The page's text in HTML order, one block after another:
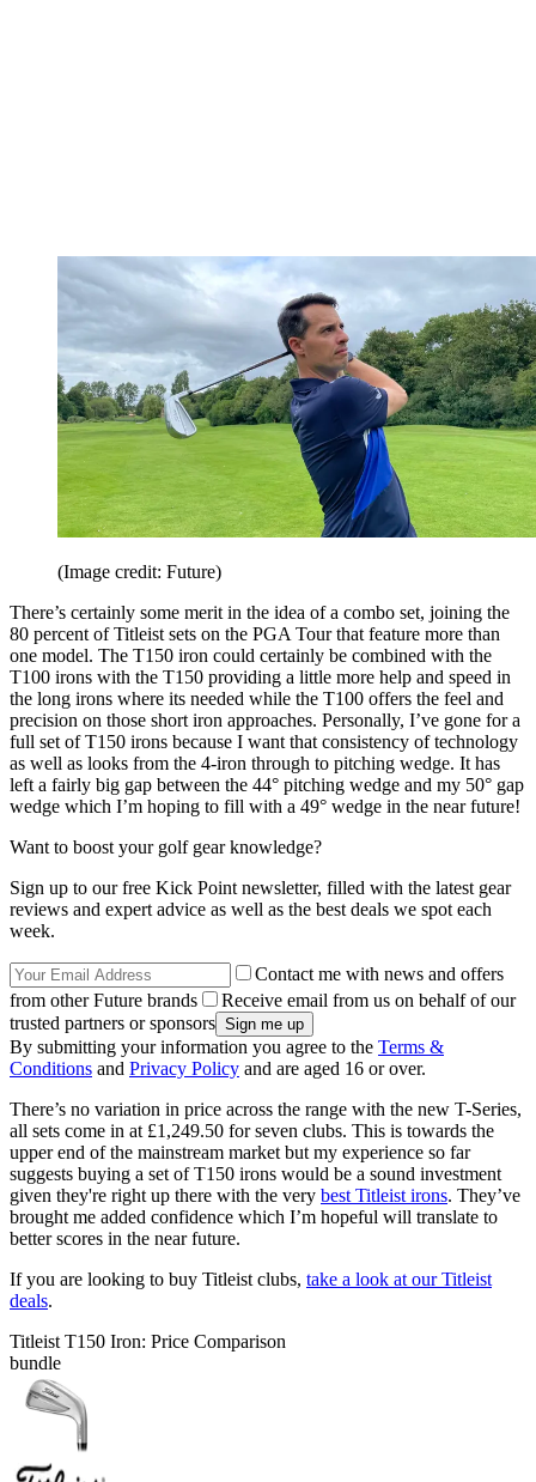
(Image credit: Future)
There’s certainly some merit in the idea of a combo set, joining the
80 percent of Titleist sets on the PGA Tour that feature more than
one model. The T150 iron could certainly be combined with the
T100 irons with the T150 providing a little more help and speed in
the long irons where its needed while the T100 offers the feel and
precision on those short iron approaches. Personally, I’ve gone for a
full set of T150 irons because I want that consistency of technology
as well as looks from the 4-iron through to pitching wedge. It has
left a fairly big gap between the 44° pitching wedge and my 50° gap
wedge which I’m hoping to fill with a 49° wedge in the near future!
Want to boost your golf gear knowledge?
Sign up to our free Kick Point newsletter, filled with the latest gear
reviews and expert advice as well as the best deals we spot each
week.
Contact me with news and offers
from other Future brands
Receive email from us on behalf of our
trusted partners or sponsors
By submitting your information you agree to the Terms &
Conditions and Privacy Policy and are aged 16 or over.
There’s no variation in price across the range with the new T-Series,
all sets come in at £1,249.50 for seven clubs. This is towards the
upper end of the mainstream market but my experience so far
suggests buying a set of T150 irons would be a sound investment
given they're right up there with the very best Titleist irons. They’ve
brought me added confidence which I’m hopeful will translate to
better scores in the near future.
If you are looking to buy Titleist clubs, take a look at our Titleist
deals.
Titleist T150 Iron: Price Comparison
bundle